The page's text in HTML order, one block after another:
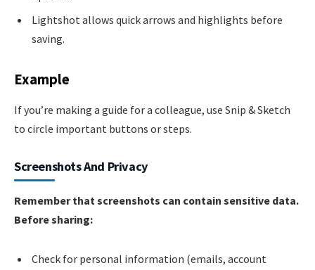
Lightshot allows quick arrows and highlights before
saving.
Example
If you’re making a guide for a colleague, use Snip & Sketch
to circle important buttons or steps.
Screenshots And Privacy
Remember that screenshots can contain sensitive data.
Before sharing:
Check for personal information (emails, account